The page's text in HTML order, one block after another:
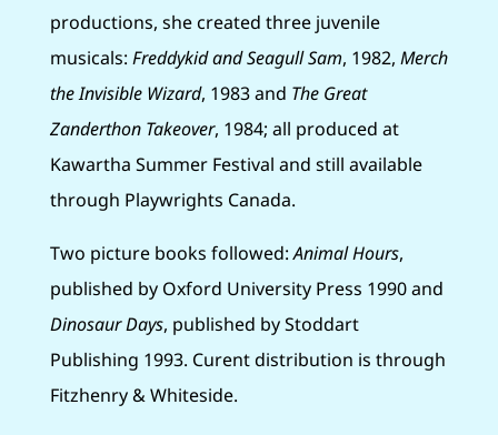
productions, she created three juvenile
musicals: Freddykid and Seagull Sam, 1982, Merch
the Invisible Wizard, 1983 and The Great
Zanderthon Takeover, 1984; all produced at
Kawartha Summer Festival and still available
through Playwrights Canada.
Two picture books followed:Animal Hours,
published by Oxford University Press 1990 and
Dinosaur Days, published by Stoddart
Publishing 1993. Curent distribution is through
Fitzhenry & Whiteside.